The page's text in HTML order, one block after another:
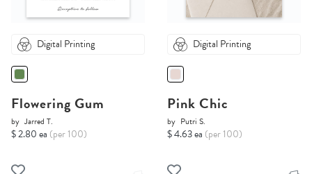
Digital Printing
Flowering Gum
by Jarred T.
$ 2.80 ea (per 100)
Digital Printing
Pink Chic
by Putri S.
$ 4.63 ea (per 100)